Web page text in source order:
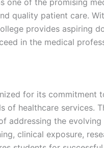
one of the promising
quality patient care.
provides aspiring
in the medical
for its commitment
of healthcare services.
addressing the
clinical exposure,